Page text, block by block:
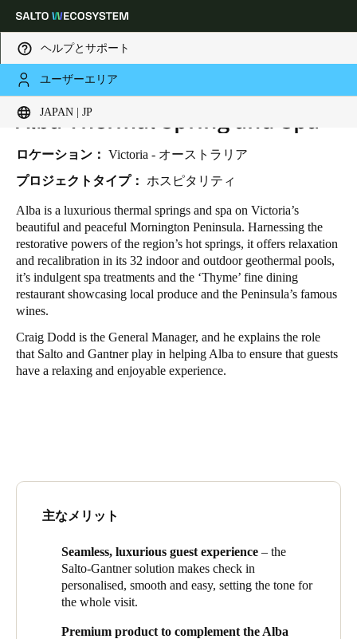
ヘルプとサポート
ユーザーエリア
JAPAN | JP
Choose your location and language settings
Global North America
China
中文
Korean
KoreanEnglish
Singapore
VietnameseEnglish
HOME INDUSTRIES
ALBA THERMAL SPRING AND SPA
Alba Thermal Spring and Spa
ロケーション： Victoria - オーストラリア
プロジェクトタイプ：
ホスピタリティ
Alba is a luxurious thermal springs and spa on Victoria’s
beautiful and peaceful Mornington Peninsula. Harnessing the
restorative powers of the region’s hot springs, it offers relaxation
and recalibration in its 32 indoor and outdoor geothermal pools,
it’s indulgent spa treatments and the ‘Thyme’ fine dining
restaurant showcasing local produce and the Peninsula’s famous
wines.
Craig Dodd is the General Manager, and he explains the role
that Salto and Gantner play in helping Alba to ensure that guests
have a relaxing and enjoyable experience.
主なメリット
Seamless, luxurious guest experience – the
Salto-Gantnersolution makes check in
personalised, smooth and easy, setting the tone for
the whole visit.
Premium product to complement the Alba